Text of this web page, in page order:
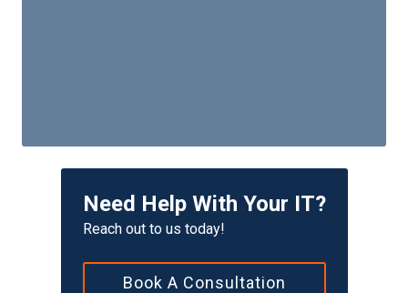
Need Help With Your IT?
Reach out to us today!
Book A Consultation